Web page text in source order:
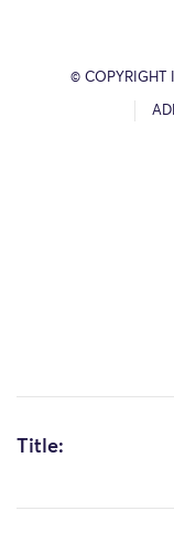
© COPYRIGHT
Title: